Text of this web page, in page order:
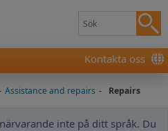
Kontakta oss
Assistance and repairs - Repairs
inte på ditt språk. Du